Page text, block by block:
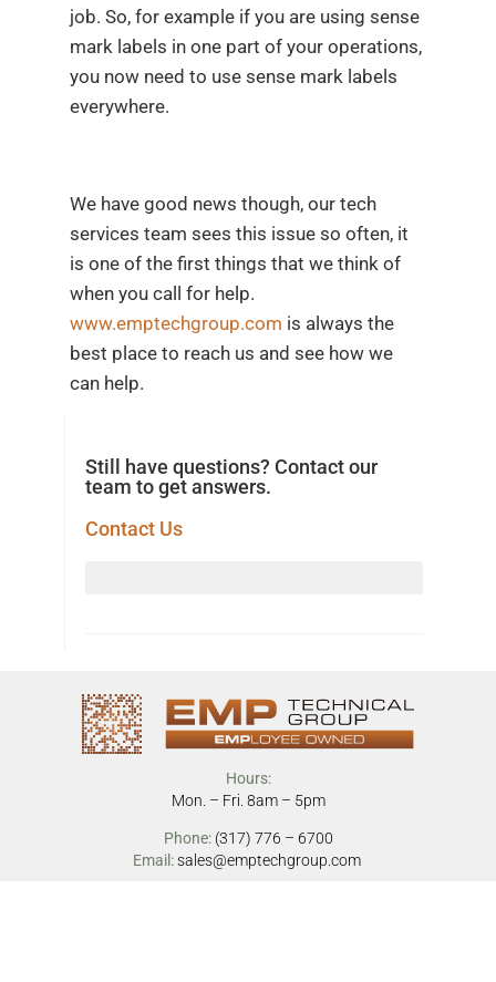
job. So, for example if you are using sense
mark labels in one part of your operations,
you now need to use sense mark labels
everywhere.
We have good news though, our tech
services team sees this issue so often, it
is one of the first things that we think of
when you call for help.
www.emptechgroup.com is always the
best place to reach us and see how we
can help.
Still have questions? Contact our
team to get answers.
Contact Us
Hours:
Mon. – Fri. 8am – 5pm
Phone: (317) 776 – 6700
Email:sales@emptechgroup.com